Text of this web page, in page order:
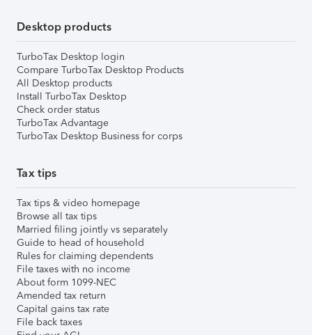
Desktop products
TurboTax Desktop login
Compare TurboTax Desktop Products
All Desktop products
Install TurboTax Desktop
Check order status
TurboTax Advantage
TurboTax Desktop Business for corps
Tax tips
Tax tips & video homepage
Browse all tax tips
Married filing jointly vs separately
Guide to head of household
Rules for claiming dependents
File taxes with no income
About form 1099-NEC
Amended tax return
Capital gains tax rate
File back taxes